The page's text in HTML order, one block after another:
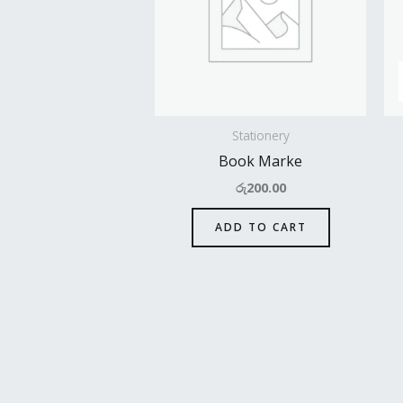
Stationery
Book Marke
රු200.00
ADD TO CART